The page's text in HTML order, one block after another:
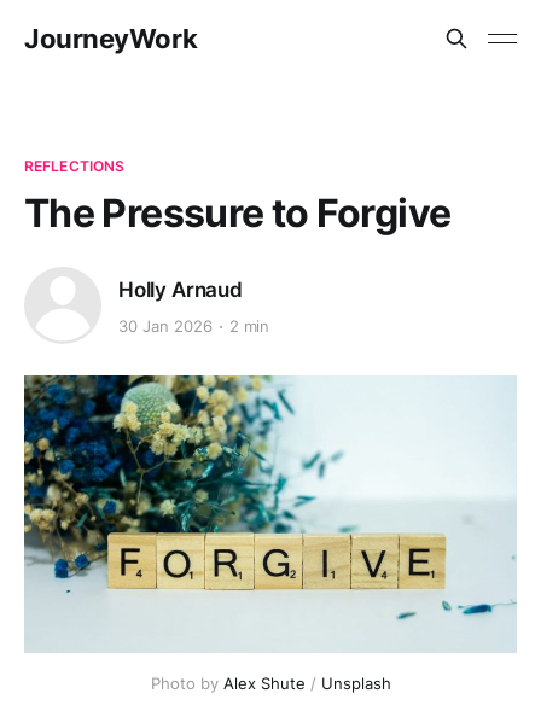
JourneyWork
REFLECTIONS
The Pressure to Forgive
Holly Arnaud
30 Jan 2026 2 min
Photo by Alex Shute / Unsplash